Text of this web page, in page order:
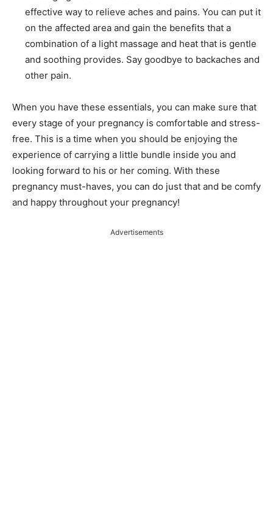
effective way to relieve aches and pains. You can put it
on the affected area and gain the benefits that a
combination of a light massage and heat that is gentle
and soothing provides. Say goodbye to backaches and
other pain.
When you have these essentials, you can make sure that
every stage of your pregnancy is comfortable and stress-
free. This is a time when you should be enjoying the
experience of carrying a little bundle inside you and
looking forward to his or her coming. With these
pregnancy must-haves, you can do just that and be comfy
and happy throughout your pregnancy!
Advertisements